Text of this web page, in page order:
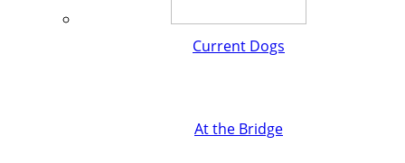
Current Dogs
At the Bridge